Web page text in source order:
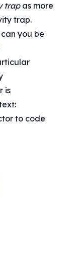
trap as more
trap.
you be
is
to code